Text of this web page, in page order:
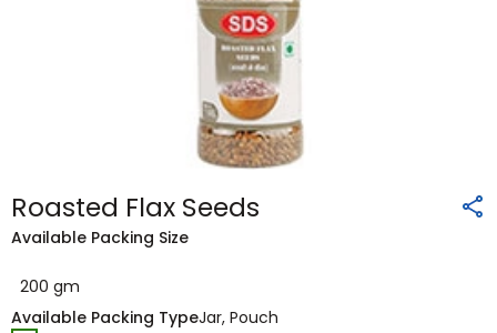
Roasted Flax Seeds
Available Packing Size
200 gm
Available Packing TypeJar, Pouch